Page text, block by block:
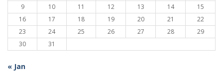
9
10 11 12 13 14
15
16
17 18 19 20 21
22
23
24 25 26 27 28
29
30
31
« Jan